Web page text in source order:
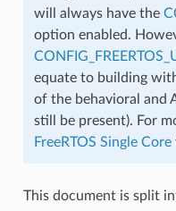
will always have the
option enabled.
equate to building
of the behavioral and
still be present). For
FreeRTOS Single Core
This document is split